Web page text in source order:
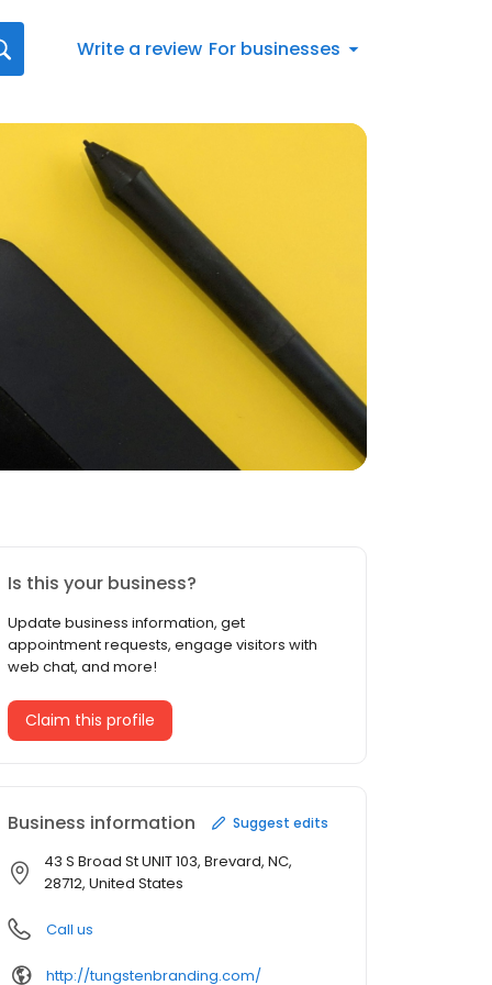
Write a review For businesses
Is this your business?
Update business information, get
appointment requests, engage visitors with
web chat, and more!
Claim this profile
Business information Suggest edits
43 S Broad St UNIT 103, Brevard, NC,
28712, United States
Call us
http://tungstenbranding.com/